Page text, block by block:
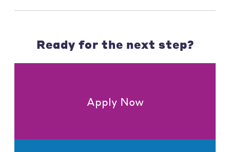
Ready for the next step?
Apply Now